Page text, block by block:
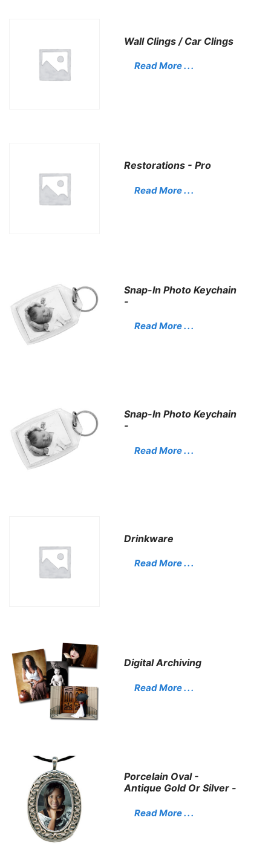
Wall Clings / Car Clings
Read More . . .
Restorations - Pro
Read More . . .
Snap-In Photo Keychain
-
Read More . . .
Snap-In Photo Keychain
-
Read More . . .
Drinkware
Read More . . .
Digital Archiving
Read More . . .
Porcelain Oval -
Antique Gold Or Silver -
Read More . . .